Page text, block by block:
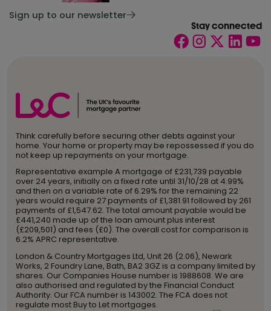
Sign up to our newsletter
Stay connected
Think carefully before securing other debts against your
home. Your home or property may be repossessed if you do
not keep up repayments on your mortgage.
Representative example A mortgage of £231,739 payable
over 24 years, initially on a fixed rate until 31/10/28 at 4.99%
and then on a variable rate of 6.29% for the remaining 22
years would require 27 payments of £1,381.91 followed by 261
payments of £1,547.62. The total amount payable would be
£441,240 made up of the loan amount plus interest
(£209,501) and fees (£0). The overall cost for comparison is
6.2% APRC representative.
London & Country Mortgages Ltd, Unit 26 (2.06), Newark
Works, 2 Foundry Lane, Bath, BA2 3GZ is a company limited by
shares. Our Companies House number is 1988608. We are
also authorised and regulated by the Financial Conduct
Authority. Our FCA number is 143002. The FCA does not
regulate most Buy to Let mortgages.